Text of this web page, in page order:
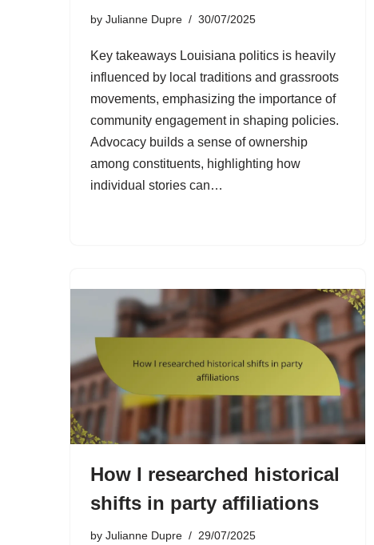
by Julianne Dupre 30/07/2025
Key takeaways Louisiana politics is heavily
influenced by local traditions and grassroots
movements, emphasizing the importance of
community engagement in shaping policies.
Advocacy builds a sense of ownership
among constituents, highlighting how
individual stories can…
How I researched historical
shifts in party affiliations
by Julianne Dupre 29/07/2025